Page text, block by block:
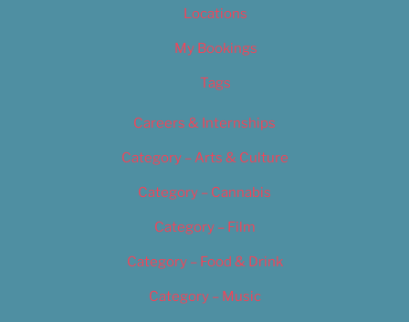
Locations
My Bookings
Tags
Careers & Internships
Category – Arts & Culture
Category – Cannabis
Category – Film
Category – Food & Drink
Category – Music